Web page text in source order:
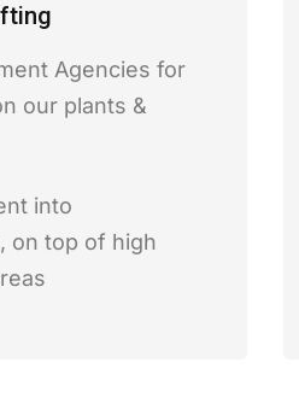
Agencies for
our plants &
into
on top of high